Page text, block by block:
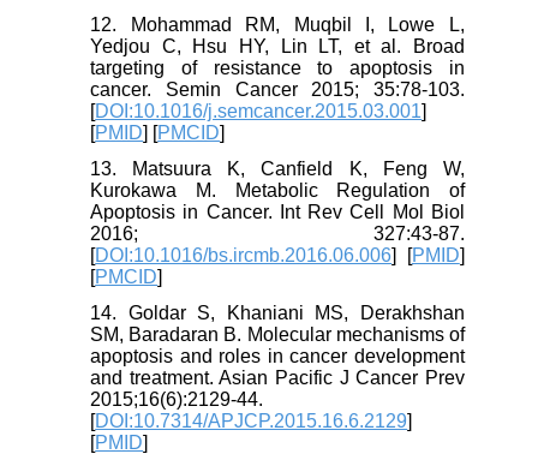
12. Mohammad RM, Muqbil I, Lowe L,
Yedjou C, Hsu HY, Lin LT, et al. Broad
targeting of resistance to apoptosis in
cancer. Semin Cancer 2015; 35:78-103.
[DOI:10.1016/j.semcancer.2015.03.001]
[PMID] [PMCID]
13. Matsuura K, Canfield K, Feng W,
Kurokawa M. Metabolic Regulation of
Apoptosis in Cancer. Int Rev Cell Mol Biol
2016; 327:43-87.
[DOI:10.1016/bs.ircmb.2016.06.006] [PMID]
[PMCID]
14. Goldar S, Khaniani MS, Derakhshan
SM, Baradaran B. Molecular mechanisms of
apoptosis and roles in cancer development
and treatment. Asian Pacific J Cancer Prev
2015;16(6):2129-44.
[DOI:10.7314/APJCP.2015.16.6.2129]
[PMID]